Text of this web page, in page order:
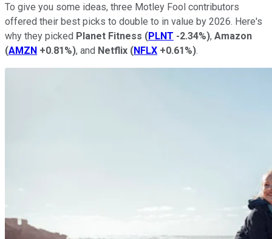
To give you some ideas, three Motley Fool contributors
offered their best picks to double to in value by 2026. Here's
why they picked Planet Fitness (PLNT -2.34%), Amazon
(AMZN +0.81%), and Netflix (NFLX +0.61%).